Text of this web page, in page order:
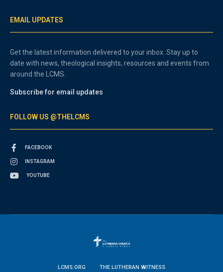
EMAIL UPDATES
Get the latest information delivered to your inbox. Stay up to
date with news, theological insights, resources and events from
around the LCMS.
Subscribe for email updates
FOLLOW US @THELCMS
FACEBOOK
INSTAGRAM
YOUTUBE
LCMS.ORG THE LUTHERAN WITNESS